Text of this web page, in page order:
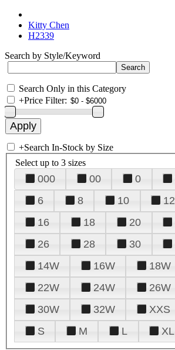
Kitty Chen
H2339
Search by Style/Keyword
Search Only in this Category
+Price Filter:
+Search In-Stock by Size
Select up to 3 sizes
000 00 0
6
8 10 12
16
18 20
26
28 30
14W
16W 18W
22W
24W 26W
30W
32W XXS
S
M L XL